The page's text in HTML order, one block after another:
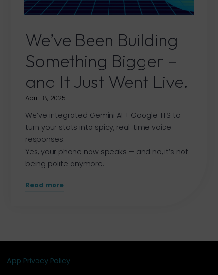
We’ve Been Building
Something Bigger –
and It Just Went Live.
April 18, 2025
We’ve integrated Gemini AI + Google TTS to
turn your stats into spicy, real-time voice
responses.
Yes, your phone now speaks — and no, it’s not
being polite anymore.
Read more"We’ve
App Privacy Policy